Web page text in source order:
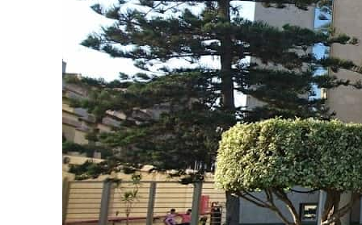
Emaar Properties posts 23 percent rise in H1 net profit to $3.5 billion